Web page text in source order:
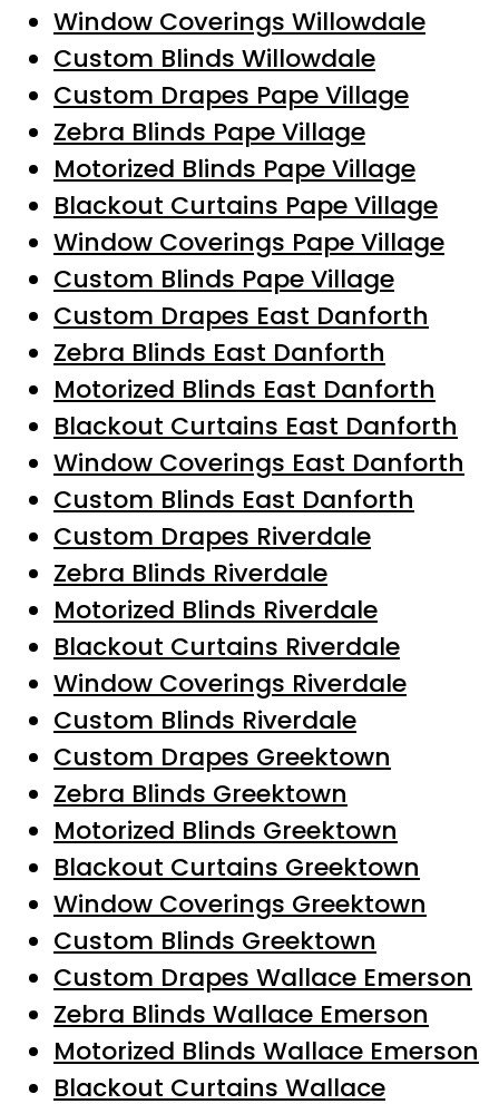
Window Coverings Willowdale
Custom Blinds Willowdale
Custom Drapes Pape Village
Zebra Blinds Pape Village
Motorized Blinds Pape Village
Blackout Curtains Pape Village
Window Coverings Pape Village
Custom Blinds Pape Village
Custom Drapes East Danforth
Zebra Blinds East Danforth
Motorized Blinds East Danforth
Blackout Curtains East Danforth
Window Coverings East Danforth
Custom Blinds East Danforth
Custom Drapes Riverdale
Zebra Blinds Riverdale
Motorized Blinds Riverdale
Blackout Curtains Riverdale
Window Coverings Riverdale
Custom Blinds Riverdale
Custom Drapes Greektown
Zebra Blinds Greektown
Motorized Blinds Greektown
Blackout Curtains Greektown
Window Coverings Greektown
Custom Blinds Greektown
Custom Drapes Wallace Emerson
Zebra Blinds Wallace Emerson
Motorized Blinds Wallace Emerson
Blackout Curtains Wallace